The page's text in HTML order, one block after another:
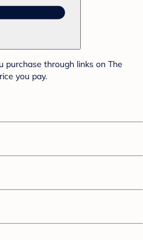
purchase through links on The
you pay.